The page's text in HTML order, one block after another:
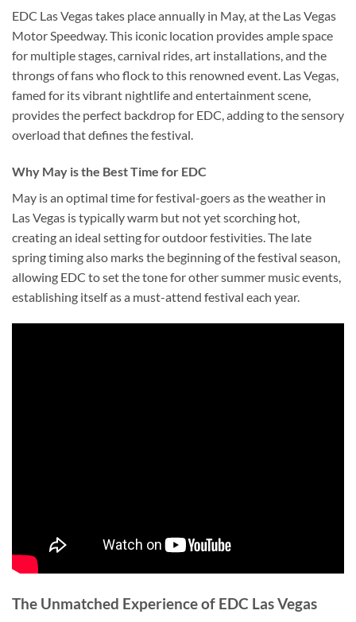
EDC Las Vegas takes place annually in May, at the Las Vegas
Motor Speedway. This iconic location provides ample space
for multiple stages, carnival rides, art installations, and the
throngs of fans who flock to this renowned event. Las Vegas,
famed for its vibrant nightlife and entertainment scene,
provides the perfect backdrop for EDC, adding to the sensory
overload that defines the festival.
Why May is the Best Time for EDC
May is an optimal time for festival-goers as the weather in
Las Vegas is typically warm but not yet scorching hot,
creating an ideal setting for outdoor festivities. The late
spring timing also marks the beginning of the festival season,
allowing EDC to set the tone for other summer music events,
establishing itself as a must-attend festival each year.
The Unmatched Experience of EDC Las Vegas